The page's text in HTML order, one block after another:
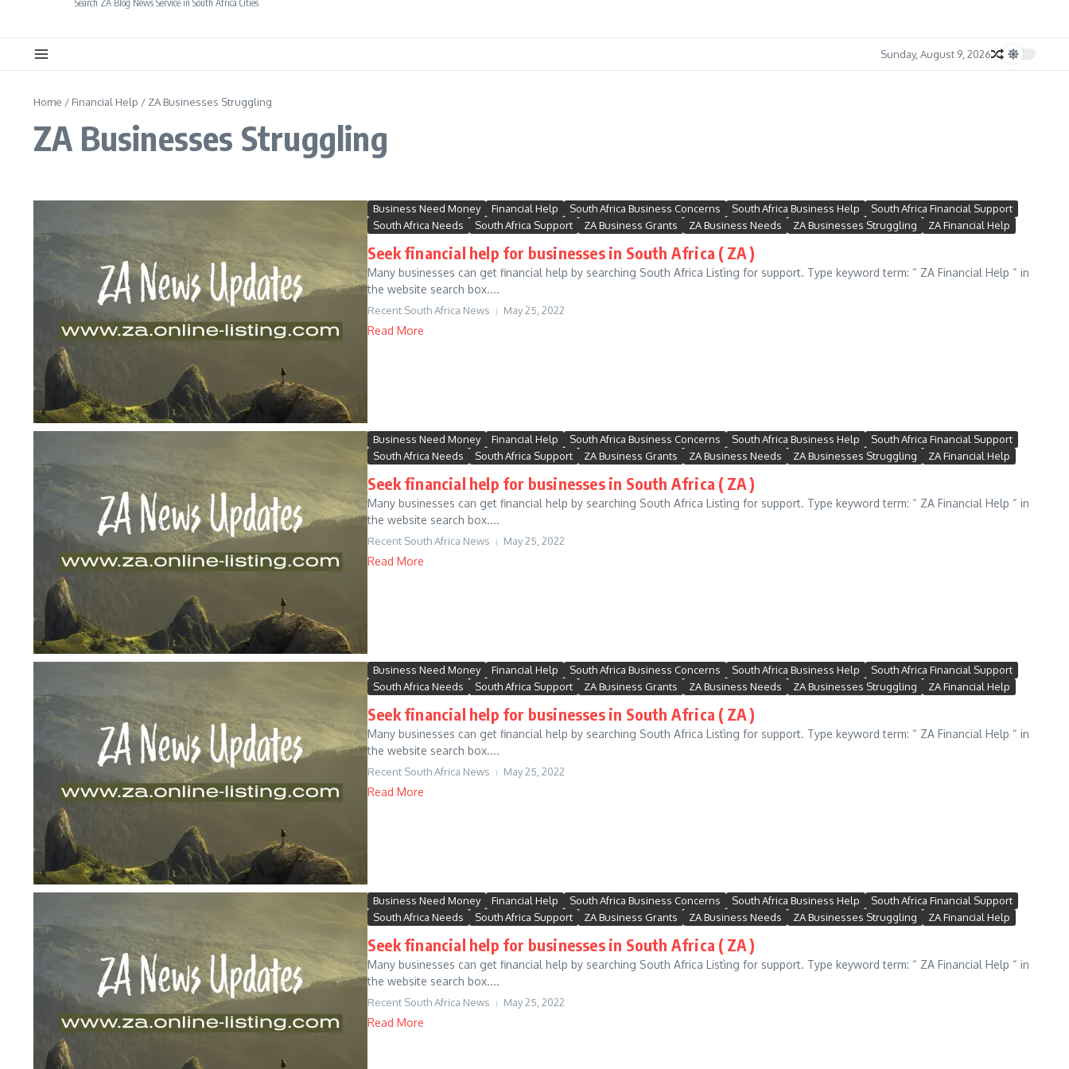
Search ZA Blog News Service in South Africa Cities
Sunday, August 9, 2026
Home / Financial Help / ZA Businesses Struggling
ZA Businesses Struggling
Business Need Money Financial Help South Africa Business Concerns South Africa Business Help
South Africa Financial Support
South Africa Needs
South Africa Support ZA Business Grants ZA Business Needs ZA Businesses Struggling ZA Financial Help
Seek financial help for businesses in South Africa ( ZA )
Many businesses can get financial help by searching South Africa Listìng for support. Type keyword term: “ ZA Financial Help “ in
the website search box....
Recent South Africa News May 25, 2022
Read More
Business Need Money Financial Help South Africa Business Concerns South Africa Business Help
South Africa Financial Support
South Africa Needs
South Africa Support ZA Business Grants ZA Business Needs ZA Businesses Struggling ZA Financial Help
Seek financial help for businesses in South Africa ( ZA )
Many businesses can get financial help by searching South Africa Listìng for support. Type keyword term: “ ZA Financial Help “ in
the website search box....
Recent South Africa News May 25, 2022
Read More
Business Need Money Financial Help South Africa Business Concerns South Africa Business Help
South Africa Financial Support
South Africa Needs
South Africa Support ZA Business Grants ZA Business Needs ZA Businesses Struggling ZA Financial Help
Seek financial help for businesses in South Africa ( ZA )
Many businesses can get financial help by searching South Africa Listìng for support. Type keyword term: “ ZA Financial Help “ in
the website search box....
Recent South Africa News May 25, 2022
Read More
Business Need Money Financial Help South Africa Business Concerns South Africa Business Help
South Africa Financial Support
South Africa Needs
South Africa Support ZA Business Grants ZA Business Needs ZA Businesses Struggling ZA Financial Help
Seek financial help for businesses in South Africa ( ZA )
Many businesses can get financial help by searching South Africa Listìng for support. Type keyword term: “ ZA Financial Help “ in
the website search box....
Recent South Africa News May 25, 2022
Read More